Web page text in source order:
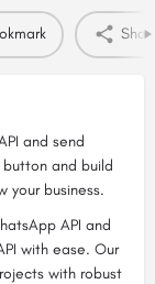
and send
and build
your business.
API and
with ease. Our
with robust